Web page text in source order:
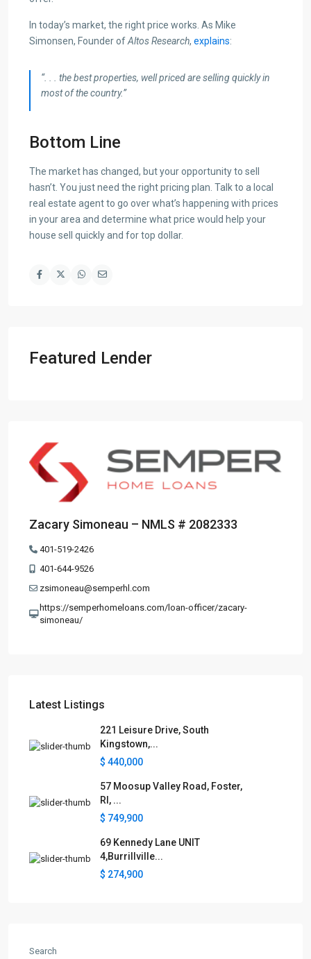
In today’s market, the right price works. As Mike
Simonsen, Founder ofAltos Research, explains:
“. . . the best properties, well priced are selling quickly in
most of the country.”
Bottom Line
The market has changed, but your opportunity to sell
hasn’t. You just need the right pricing plan. Talk to a local
real estate agent to go over what’s happening with prices
in your area and determine what price would help your
house sell quickly and for top dollar.
Featured Lender
Zacary Simoneau – NMLS # 2082333
401-519-2426
401-644-9526
zsimoneau@semperhl.com
https://semperhomeloans.com/loan-officer/zacary-
simoneau/
Latest Listings
221 Leisure Drive, South
Kingstown,...
$ 440,000
57 Moosup Valley Road, Foster,
RI, ...
$ 749,900
69 Kennedy Lane UNIT
4,Burrillville...
$ 274,900
Search